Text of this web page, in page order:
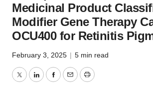
Medicinal Product
Modifier Gene Therapy
OCU400 for Retinitis
February 3, 2025 | 5 min read
TwitterLinkedInFacebook
EmailPrint